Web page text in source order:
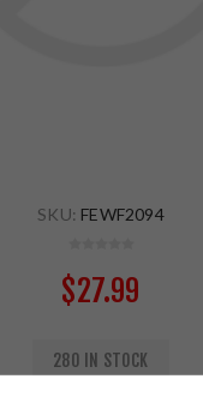
SKU: FEWF2094
$27.99
280 IN STOCK